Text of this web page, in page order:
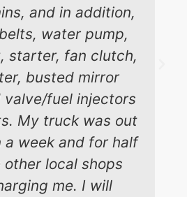
and in addition,
water pump,
starter, fan clutch,
busted mirror
valve/fuel injectors
My truck was out
a week and for half
local shops
me. I will